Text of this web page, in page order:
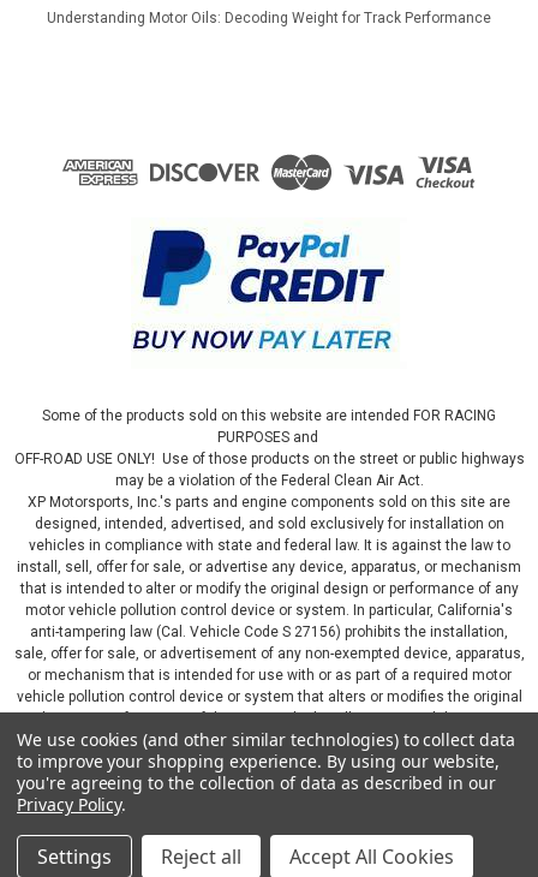
Understanding Motor Oils: Decoding Weight for Track Performance
Some of the products sold on this website are intended FOR RACING
PURPOSES and
OFF-ROAD USE ONLY! Use of those products on the street or public highways
may be a violation of the Federal Clean Air Act.
XP Motorsports, Inc.'s parts and engine components sold on this site are
designed, intended, advertised, and sold exclusively for installation on
vehicles in compliance with state and federal law. It is against the law to
install, sell, offer for sale, or advertise any device, apparatus, or mechanism
that is intended to alter or modify the original design or performance of any
motor vehicle pollution control device or system. In particular, California's
anti-tampering law (Cal. Vehicle Code S 27156) prohibits the installation,
sale, offer for sale, or advertisement of any non-exempted device, apparatus,
or mechanism that is intended for use with or as part of a required motor
vehicle pollution control device or system that alters or modifies the original
design or performance of the motor vehicle pollution control device or
system. By continuing on this website, you represent that you will only use
parts sold or manufactured by XP Motorsports, Inc., in a manner that fully
complies with all applicable state and federal laws and regulations, including
applicable vehicle emissions and after-market, performance, and add-on part
©2026XP Motorsports Inc. |Sitemap
We use cookies (and other similar technologies) to collect data
to improve your shopping experience. By using our website,
you're agreeing to the collection of data as described in our
Privacy Policy.
Settings Reject all Accept All Cookies